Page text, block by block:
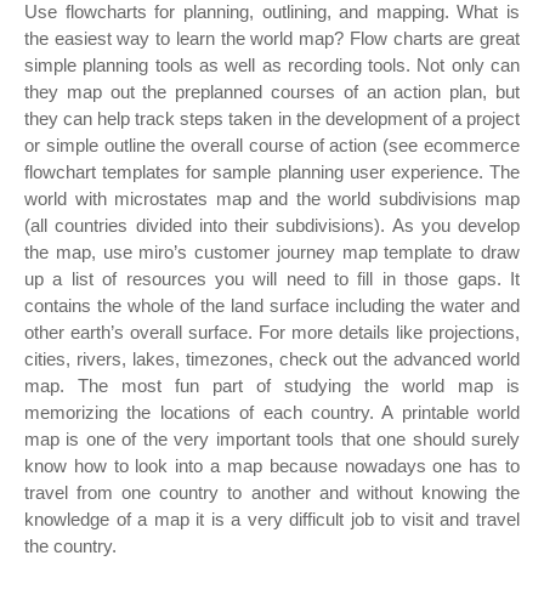
Use flowcharts for planning, outlining, and mapping. What is
the easiest way to learn the world map? Flow charts are great
simple planning tools as well as recording tools. Not only can
they map out the preplanned courses of an action plan, but
they can help track steps taken in the development of a project
or simple outline the overall course of action (see ecommerce
flowchart templates for sample planning user experience. The
world with microstates map and the world subdivisions map
(all countries divided into their subdivisions). As you develop
the map, use miro’s customer journey map template to draw
up a list of resources you will need to fill in those gaps. It
contains the whole of the land surface including the water and
other earth’s overall surface. For more details like projections,
cities, rivers, lakes, timezones, check out the advanced world
map. The most fun part of studying the world map is
memorizing the locations of each country. A printable world
map is one of the very important tools that one should surely
know how to look into a map because nowadays one has to
travel from one country to another and without knowing the
knowledge of a map it is a very difficult job to visit and travel
the country.